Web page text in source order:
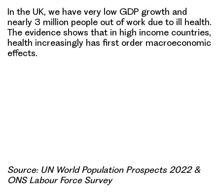
In the UK, we have very low GDP growth and
nearly 3 million people out of work due to ill health.
The evidence shows that in high income countries,
health increasingly has first order macroeconomic
effects.
Source: UN World Population Prospects 2022 &
ONS Labour Force Survey